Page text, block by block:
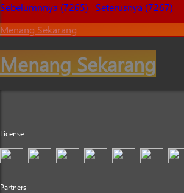
Sebelumnnya (7265)
Seterusnya (7267)
Menang Sekarang
Menang Sekarang
License
Partners